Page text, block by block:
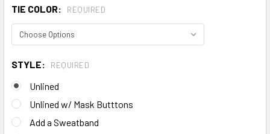
TIE COLOR: REQUIRED
STYLE: REQUIRED
Unlined
Unlined w/ Mask Butttons
Add a Sweatband